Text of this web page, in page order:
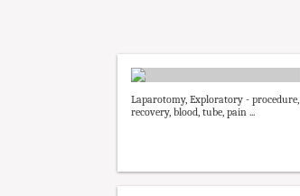
Laparotomy, Exploratory - procedure,
recovery, blood, tube, pain ...